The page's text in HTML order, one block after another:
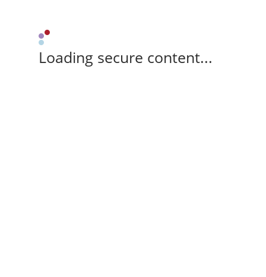
Loading secure content...